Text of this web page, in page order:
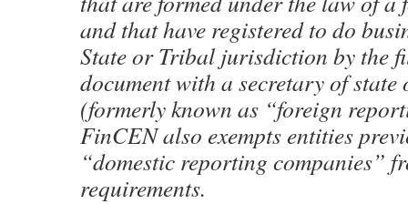
and that have registered to do
State or Tribal jurisdiction by the
document with a secretary of
(formerly known as “foreign
FinCEN also exempts entities
“domestic reporting companies”
requirements.